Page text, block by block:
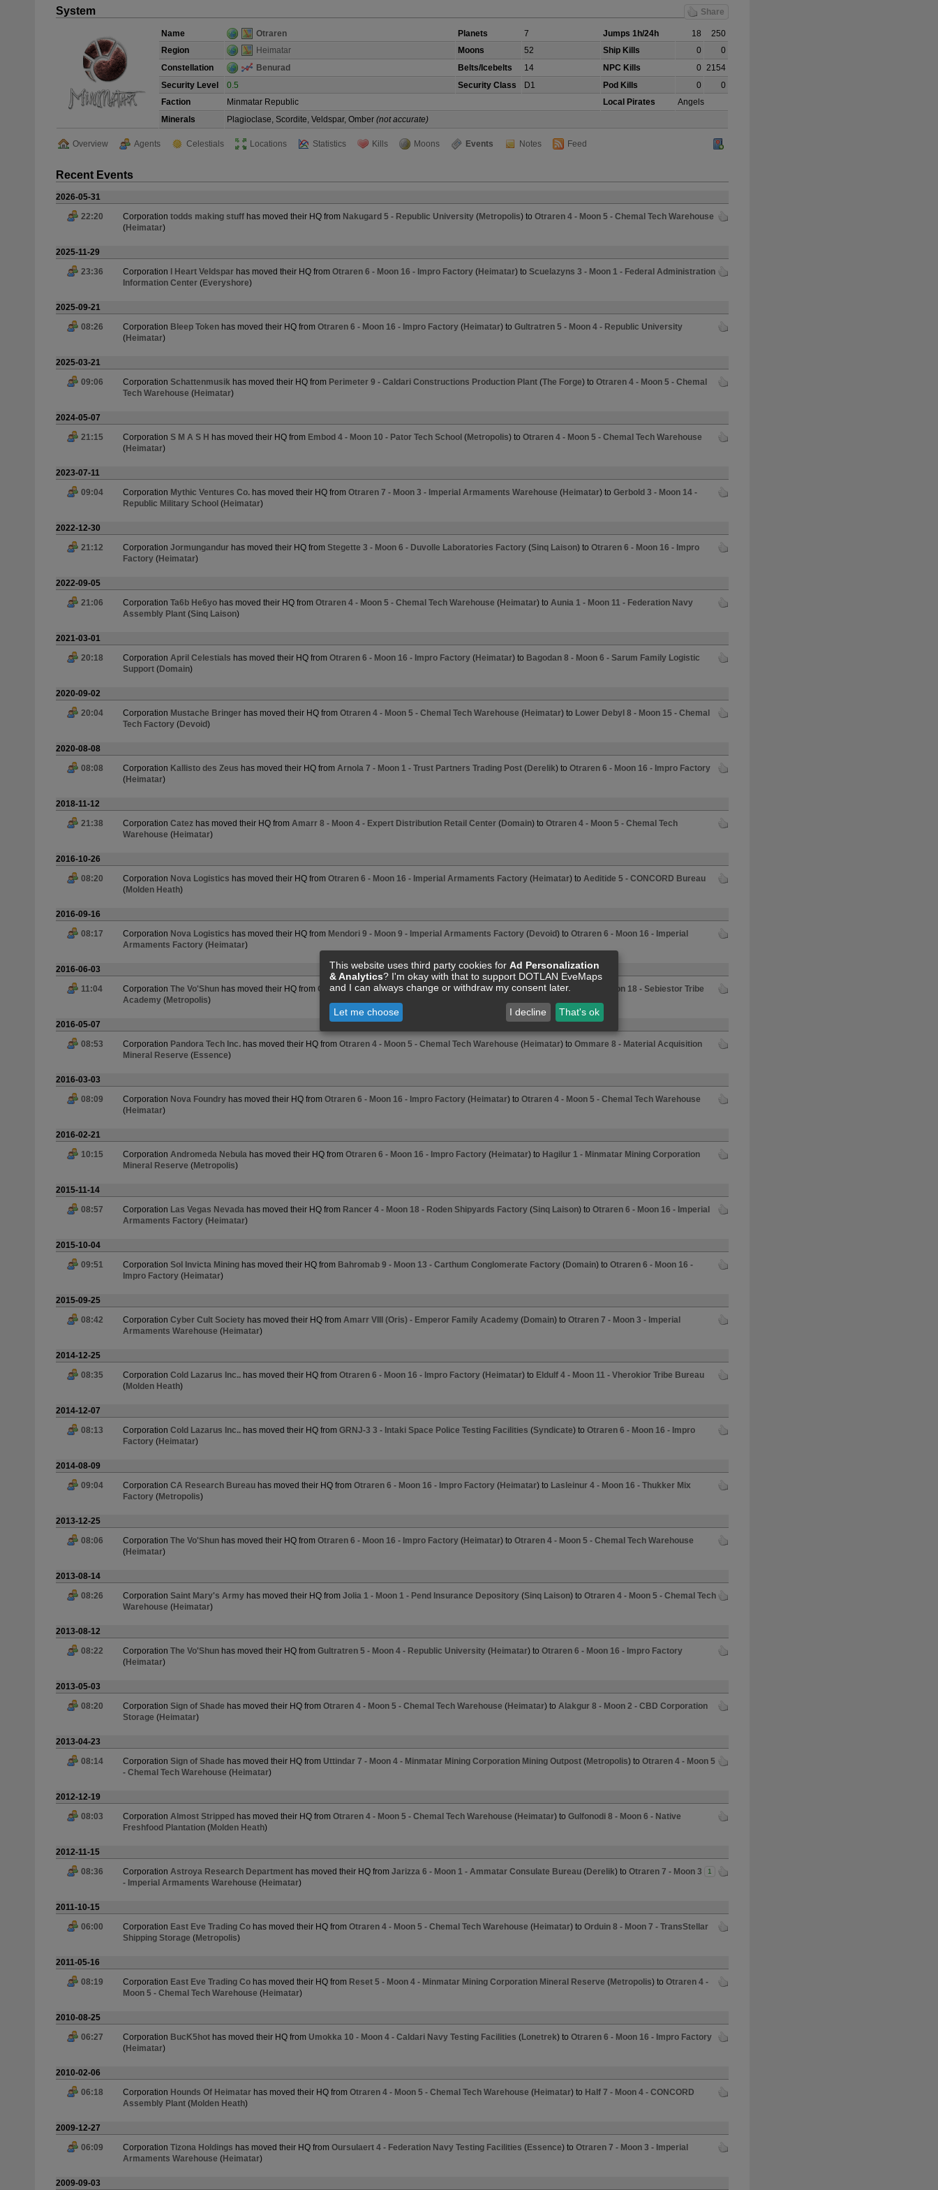
System Share
Name Otraren Planets 7 Jumps 1h/24h 18
250
Region
Heimatar Moons 52 Ship Kills 0
0
Constellation
Benurad Belts/Icebelts 14 NPC Kills 0 2154
Security Level
0.5 Security Class D1 Pod Kills 0
0
Faction
Minmatar Republic Local Pirates
Angels
Minerals
Plagioclase, Scordite, Veldspar, Omber (not accurate)
Overview Agents Celestials Locations Statistics Kills Moons Events Notes Feed
Recent Events
2026-05-31
22:20
Corporation todds making stuff has moved their HQ from Nakugard 5 - Republic University (Metropolis) to Otraren 4 - Moon 5 - Chemal Tech Warehouse
(Heimatar)
2025-11-29
23:36
Corporation I Heart Veldspar has moved their HQ from Otraren 6 - Moon 16 - Impro Factory (Heimatar) to Scuelazyns 3 - Moon 1 - Federal Administration
Information Center (Everyshore)
2025-09-21
08:26
Corporation Bleep Token has moved their HQ from Otraren 6 - Moon 16 - Impro Factory (Heimatar) to Gultratren 5 - Moon 4 - Republic University
(Heimatar)
2025-03-21
09:06
Corporation Schattenmusik has moved their HQ from Perimeter 9 - Caldari Constructions Production Plant (The Forge) to Otraren 4 - Moon 5 - Chemal
Tech Warehouse (Heimatar)
2024-05-07
21:15
Corporation S M A S H has moved their HQ from Embod 4 - Moon 10 - Pator Tech School (Metropolis) to Otraren 4 - Moon 5 - Chemal Tech Warehouse
(Heimatar)
2023-07-11
09:04
Corporation Mythic Ventures Co. has moved their HQ from Otraren 7 - Moon 3 - Imperial Armaments Warehouse (Heimatar) to Gerbold 3 - Moon 14 -
Republic Military School (Heimatar)
2022-12-30
21:12
Corporation Jormungandur has moved their HQ from Stegette 3 - Moon 6 - Duvolle Laboratories Factory (Sinq Laison) to Otraren 6 - Moon 16 - Impro
Factory (Heimatar)
2022-09-05
21:06
Corporation Ta6b He6yo has moved their HQ from Otraren 4 - Moon 5 - Chemal Tech Warehouse (Heimatar) to Aunia 1 - Moon 11 - Federation Navy
Assembly Plant (Sinq Laison)
2021-03-01
20:18
Corporation April Celestials has moved their HQ from Otraren 6 - Moon 16 - Impro Factory (Heimatar) to Bagodan 8 - Moon 6 - Sarum Family Logistic
Support (Domain)
2020-09-02
20:04
Corporation Mustache Bringer has moved their HQ from Otraren 4 - Moon 5 - Chemal Tech Warehouse (Heimatar) to Lower Debyl 8 - Moon 15 - Chemal
Tech Factory (Devoid)
2020-08-08
08:08
Corporation Kallisto des Zeus has moved their HQ from Arnola 7 - Moon 1 - Trust Partners Trading Post (Derelik) to Otraren 6 - Moon 16 - Impro Factory
(Heimatar)
2018-11-12
21:38
Corporation Catez has moved their HQ from Amarr 8 - Moon 4 - Expert Distribution Retail Center (Domain) to Otraren 4 - Moon 5 - Chemal Tech
Warehouse (Heimatar)
2016-10-26
08:20
Corporation Nova Logistics has moved their HQ from Otraren 6 - Moon 16 - Imperial Armaments Factory (Heimatar) to Aeditide 5 - CONCORD Bureau
(Molden Heath)
2016-09-16
08:17
Corporation Nova Logistics has moved their HQ from Mendori 9 - Moon 9 - Imperial Armaments Factory (Devoid) to Otraren 6 - Moon 16 - Imperial
Armaments Factory (Heimatar)
2016-06-03
11:04
Corporation The Vo'Shun has moved their HQ from Otraren 4 - Moon 5 - Chemal Tech Warehouse(Heimatar) toEurgrana 8 - Moon 18 - Sebiestor Tribe
Academy (Metropolis)
2016-05-07
08:53
Corporation Pandora Tech Inc. has moved their HQ from Otraren 4 - Moon 5 - Chemal Tech Warehouse (Heimatar) to Ommare 8 - Material Acquisition
Mineral Reserve (Essence)
2016-03-03
08:09
Corporation Nova Foundry has moved their HQ from Otraren 6 - Moon 16 - Impro Factory (Heimatar) to Otraren 4 - Moon 5 - Chemal Tech Warehouse
(Heimatar)
2016-02-21
10:15
Corporation Andromeda Nebula has moved their HQ from Otraren 6 - Moon 16 - Impro Factory (Heimatar) to Hagilur 1 - Minmatar Mining Corporation
Mineral Reserve (Metropolis)
2015-11-14
08:57
Corporation Las Vegas Nevada has moved their HQ from Rancer 4 - Moon 18 - Roden Shipyards Factory (Sinq Laison) to Otraren 6 - Moon 16 - Imperial
Armaments Factory (Heimatar)
2015-10-04
09:51
Corporation Sol Invicta Mining has moved their HQ from Bahromab 9 - Moon 13 - Carthum Conglomerate Factory (Domain) to Otraren 6 - Moon 16 -
Impro Factory (Heimatar)
2015-09-25
08:42
Corporation Cyber Cult Society has moved their HQ from Amarr VIII (Oris) - Emperor Family Academy (Domain) to Otraren 7 - Moon 3 - Imperial
Armaments Warehouse (Heimatar)
2014-12-25
08:35
Corporation Cold Lazarus Inc.. has moved their HQ from Otraren 6 - Moon 16 - Impro Factory (Heimatar) to Eldulf 4 - Moon 11 - Vherokior Tribe Bureau
(Molden Heath)
2014-12-07
08:13
Corporation Cold Lazarus Inc.. has moved their HQ from GRNJ-3 3 - Intaki Space Police Testing Facilities (Syndicate) to Otraren 6 - Moon 16 - Impro
Factory (Heimatar)
2014-08-09
09:04
Corporation CA Research Bureau has moved their HQ from Otraren 6 - Moon 16 - Impro Factory (Heimatar) to Lasleinur 4 - Moon 16 - Thukker Mix
Factory (Metropolis)
2013-12-25
08:06
Corporation The Vo'Shun has moved their HQ from Otraren 6 - Moon 16 - Impro Factory (Heimatar) to Otraren 4 - Moon 5 - Chemal Tech Warehouse
(Heimatar)
2013-08-14
08:26
Corporation Saint Mary's Army has moved their HQ from Jolia 1 - Moon 1 - Pend Insurance Depository (Sinq Laison) to Otraren 4 - Moon 5 - Chemal Tech
Warehouse (Heimatar)
2013-08-12
08:22
Corporation The Vo'Shun has moved their HQ from Gultratren 5 - Moon 4 - Republic University (Heimatar) to Otraren 6 - Moon 16 - Impro Factory
(Heimatar)
2013-05-03
08:20
Corporation Sign of Shade has moved their HQ from Otraren 4 - Moon 5 - Chemal Tech Warehouse (Heimatar) to Alakgur 8 - Moon 2 - CBD Corporation
Storage (Heimatar)
2013-04-23
08:14
Corporation Sign of Shade has moved their HQ from Uttindar 7 - Moon 4 - Minmatar Mining Corporation Mining Outpost (Metropolis) to Otraren 4 - Moon 5
- Chemal Tech Warehouse (Heimatar)
2012-12-19
08:03
Corporation Almost Stripped has moved their HQ from Otraren 4 - Moon 5 - Chemal Tech Warehouse (Heimatar) to Gulfonodi 8 - Moon 6 - Native
Freshfood Plantation (Molden Heath)
2012-11-15
08:36
1
Corporation Astroya Research Department has moved their HQ from Jarizza 6 - Moon 1 - Ammatar Consulate Bureau (Derelik) to Otraren 7 - Moon 3
- Imperial Armaments Warehouse (Heimatar)
2011-10-15
06:00
Corporation East Eve Trading Co has moved their HQ from Otraren 4 - Moon 5 - Chemal Tech Warehouse (Heimatar) to Orduin 8 - Moon 7 - TransStellar
Shipping Storage (Metropolis)
2011-05-16
08:19
Corporation East Eve Trading Co has moved their HQ from Reset 5 - Moon 4 - Minmatar Mining Corporation Mineral Reserve (Metropolis) to Otraren 4 -
Moon 5 - Chemal Tech Warehouse (Heimatar)
2010-08-25
06:27
Corporation BucK5hot has moved their HQ from Umokka 10 - Moon 4 - Caldari Navy Testing Facilities (Lonetrek) to Otraren 6 - Moon 16 - Impro Factory
(Heimatar)
2010-02-06
06:18
Corporation Hounds Of Heimatar has moved their HQ from Otraren 4 - Moon 5 - Chemal Tech Warehouse (Heimatar) to Half 7 - Moon 4 - CONCORD
Assembly Plant (Molden Heath)
2009-12-27
06:09
Corporation Tizona Holdings has moved their HQ from Oursulaert 4 - Federation Navy Testing Facilities (Essence) to Otraren 7 - Moon 3 - Imperial
Armaments Warehouse (Heimatar)
2009-09-03
This website uses third party cookies for Ad Personalization
& Analytics? I'm okay with that to support DOTLAN EveMaps
and I can always change or withdraw my consent later.
Let me choose I decline That's ok